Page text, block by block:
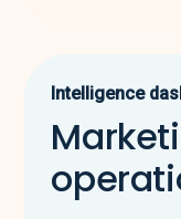
Intelligence